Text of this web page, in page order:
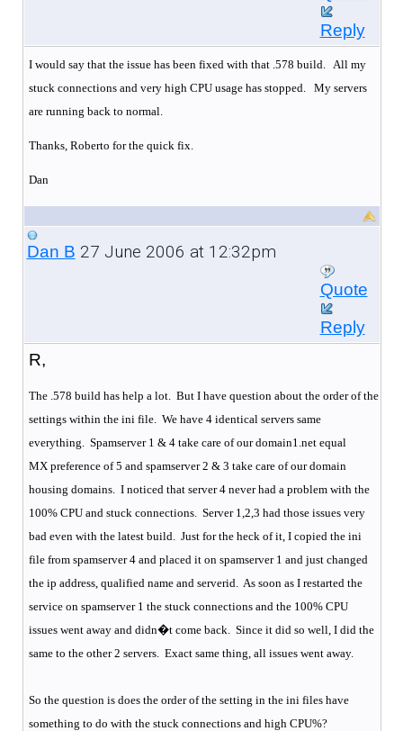
Reply
I would say that the issue has been fixed with that .578 build. All my
stuck connections and very high CPU usage has stopped.
My servers
are running back to normal.
Thanks, Roberto for the quick fix.
Dan
Dan B 27 June 2006 at 12:32pm
Quote
Reply
R,
The .578 build has help a lot. But I have question about the order of the
settings within the ini file. We have 4 identical servers same
everything.
Spamserver 1 & 4 take care of our domain1.net equal
MX preference of 5 and spamserver 2 & 3 take care of our domain
housing domains. I noticed that server 4 never had a problem with the
100% CPU and stuck connections. Server 1,2,3 had those issues very
bad even with the latest build.
Just for the heck of it, I copied the ini
file from spamserver 4 and placed it on spamserver 1 and just changed
the ip address, qualified name and serverid.
As soon as I restarted the
service on spamserver 1 the stuck connections and the 100% CPU
issues went away and didn�t come back.
Since it did so well, I did the
same to the other 2 servers. Exact same thing, all issues went away.
So the question is does the order of the setting in the ini files have
something to do with the stuck connections and high CPU%?